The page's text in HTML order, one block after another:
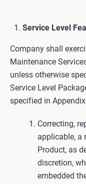
Service Level
Company shall
Maintenance
unless otherwise
Service Level
specified in Appendix
Correcting,
applicable, a
Product, as
discretion,
embedded